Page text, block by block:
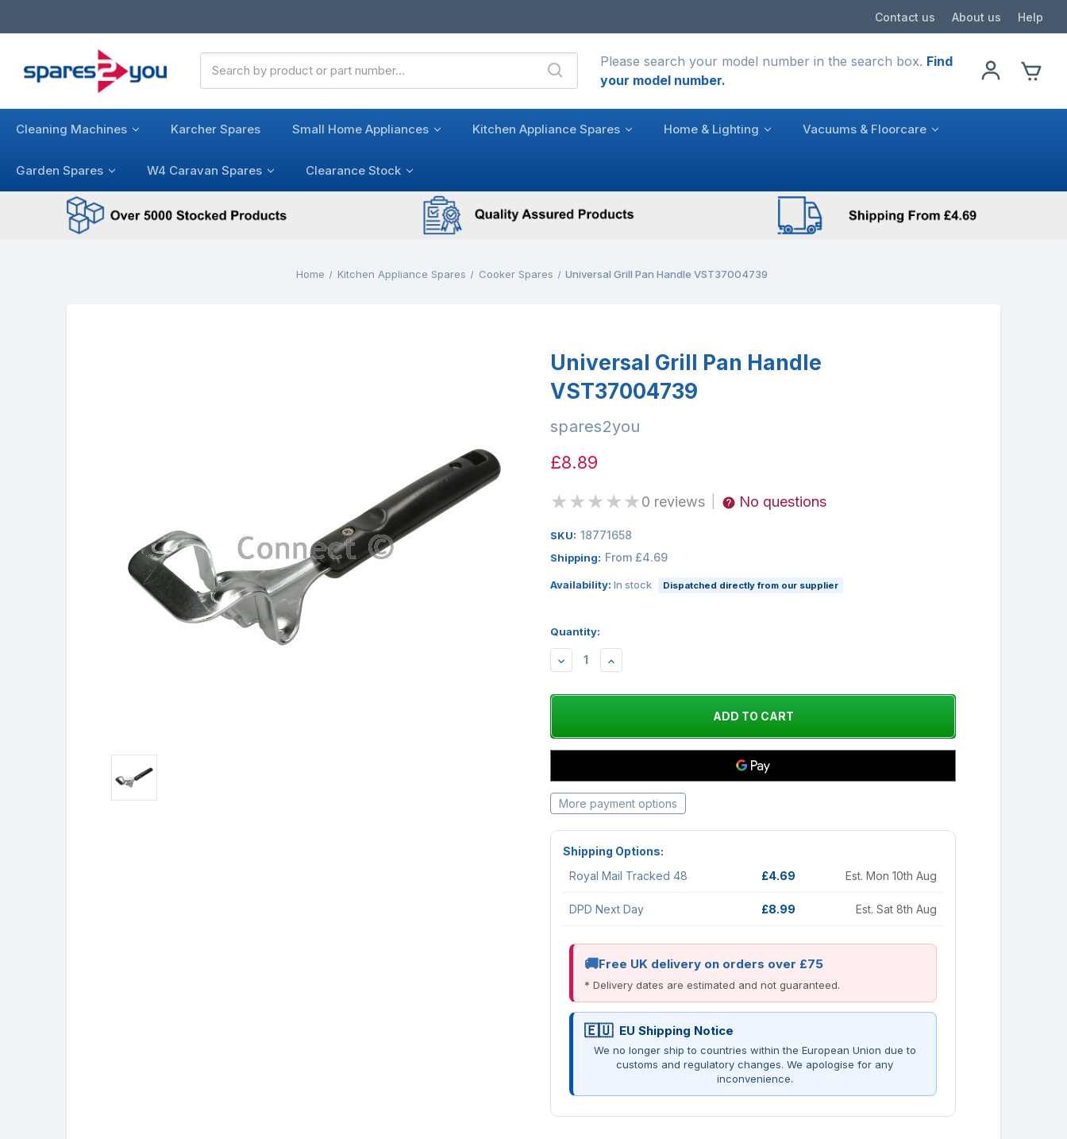
Contact us About us Help
Keyword:
Please search your model number in the search box. Find
your model number.
Cleaning Machines Karcher Spares Small Home Appliances Kitchen Appliance Spares Home & Lighting Vacuums & Floorcare
Garden Spares W4 Caravan Spares Clearance Stock
Home Kitchen Appliance Spares Cooker Spares Universal Grill Pan Handle VST37004739
Universal Grill Pan Handle
VST37004739
spares2you
£8.89
★★★★★0 reviews No questions
SKU: 18771658
Shipping: From £4.69
Availability: In stock Dispatched directly from our supplier
Quantity:
DECREASEINCREASE
More payment options
Shipping Options:
Royal Mail Tracked 48
£4.69 Est. Mon 10th Aug
DPD Next Day £8.99 Est. Sat 8th Aug
Free UK delivery on orders over £75
* Delivery dates are estimated and not guaranteed.
EU Shipping Notice
We no longer ship to countries within the European Union due to
customs and regulatory changes. We apologise for any
inconvenience.